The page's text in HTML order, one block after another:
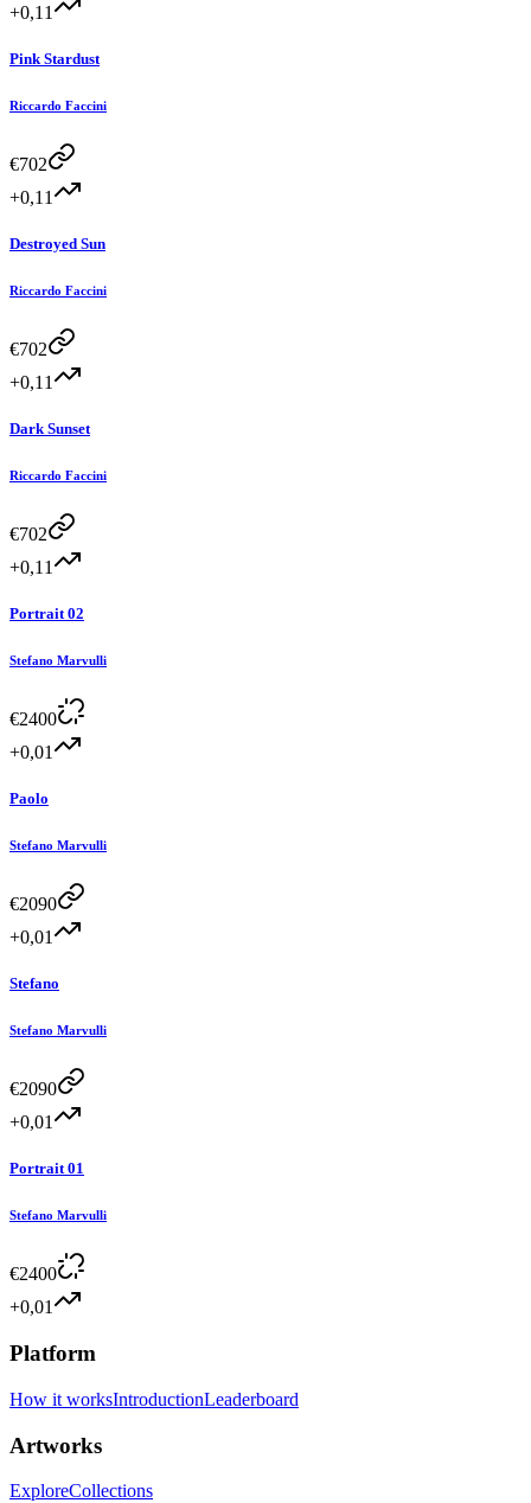
+0,11
Pink Stardust
Riccardo Faccini
€702
+0,11
Destroyed Sun
Riccardo Faccini
€702
+0,11
Dark Sunset
Riccardo Faccini
€702
+0,11
Portrait 02
Stefano Marvulli
€2400
+0,01
Paolo
Stefano Marvulli
€2090
+0,01
Stefano
Stefano Marvulli
€2090
+0,01
Portrait 01
Stefano Marvulli
€2400
+0,01
Platform
How it worksIntroductionLeaderboard
Artworks
ExploreCollections